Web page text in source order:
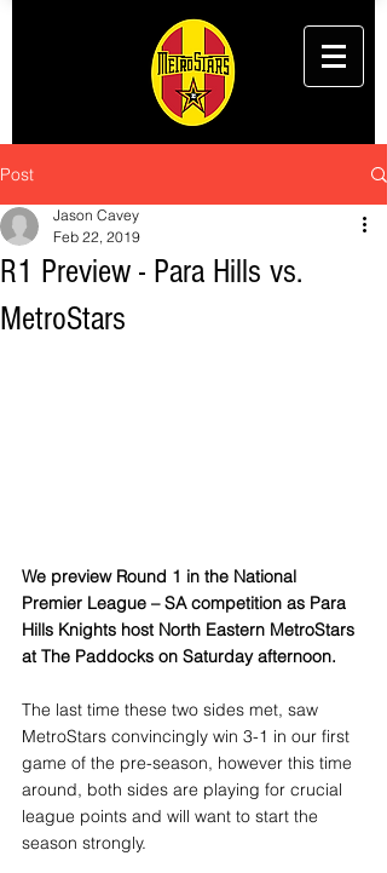
Post
R1 Preview - Para Hills vs.
MetroStars
Jason Cavey
Feb 22, 2019
We preview Round 1 in the National
Premier League – SA competition as Para
Hills Knights host North Eastern MetroStars
at The Paddocks on Saturday afternoon.
The last time these two sides met, saw
MetroStars convincingly win 3-1 in our first
game of the pre-season, however this time
around, both sides are playing for crucial
league points and will want to start the
season strongly.